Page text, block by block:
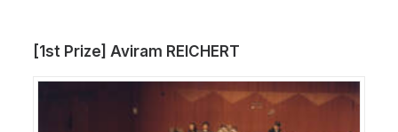
[1st Prize] Aviram REICHERT